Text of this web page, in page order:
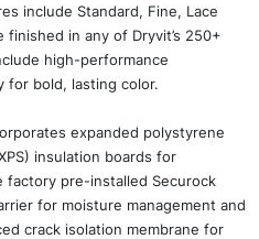
include Standard, Fine, Lace
in any of Dryvit’s 250+
high-performance
for bold, lasting color.
expanded polystyrene
insulation boards for
factory pre-installed Securock
for moisture management and
crack isolation membrane for